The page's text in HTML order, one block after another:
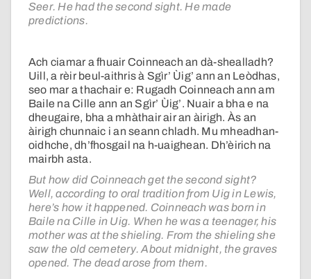
Seer. He had the second sight. He made
predictions.
Ach ciamar a fhuair Coinneach an dà-shealladh?
Uill, a rèir beul-aithris à Sgìr’ Ùig’ ann an Leòdhas,
seo mar a thachair e: Rugadh Coinneach ann am
Baile na Cille ann an Sgìr’ Ùig’. Nuair a bha e na
dheugaire, bha a mhàthair air an àirigh. Às an
àirigh chunnaic i an seann chladh. Mu mheadhan-
oidhche, dh’fhosgail na h-uaighean. Dh’èirich na
mairbh asta.
But how did Coinneach get the second sight?
Well, according to oral tradition from Uig in Lewis,
here’s how it happened. Coinneach was born in
Baile na Cille in Uig. When he was a teenager, his
mother was at the shieling. From the shieling she
saw the old cemetery. About midnight, the graves
opened. The dead arose from them.